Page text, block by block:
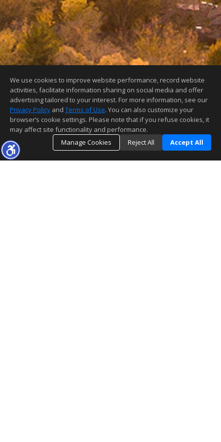
We use cookies to improve website performance, record website
activities, facilitate information sharing on social media and offer
advertising tailored to your interest. For more information, see our
Privacy Policy and Terms of Use. You can also customize your
browser’s cookie settings. Please note that if you refuse cookies, it
may affect site functionality and performance.
Manage Cookies
Reject All Accept All